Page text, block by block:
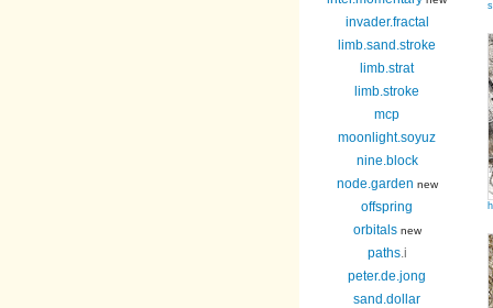
invader.fractal
limb.sand.stroke
limb.strat
limb.stroke
mcp
moonlight.soyuz
nine.block
node.garden new
offspring
orbitals new
paths.i
peter.de.jong
sand.dollar